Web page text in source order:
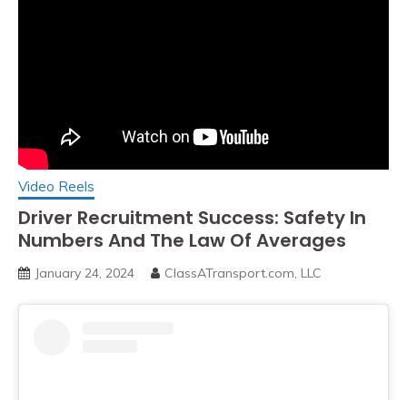
Video Reels
Driver Recruitment Success: Safety In
Numbers And The Law Of Averages
January 24, 2024 ClassATransport.com, LLC